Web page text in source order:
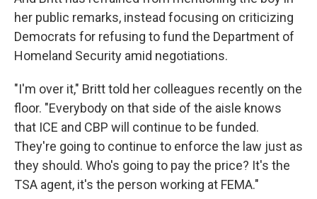
her public remarks, instead focusing on criticizing
Democrats for refusing to fund the Department of
Homeland Security amid negotiations.
"I'm over it," Britt told her colleagues recently on the
floor. "Everybody on that side of the aisle knows
that ICE and CBP will continue to be funded.
They're going to continue to enforce the law just as
they should. Who's going to pay the price? It's the
TSA agent, it's the person working at FEMA."